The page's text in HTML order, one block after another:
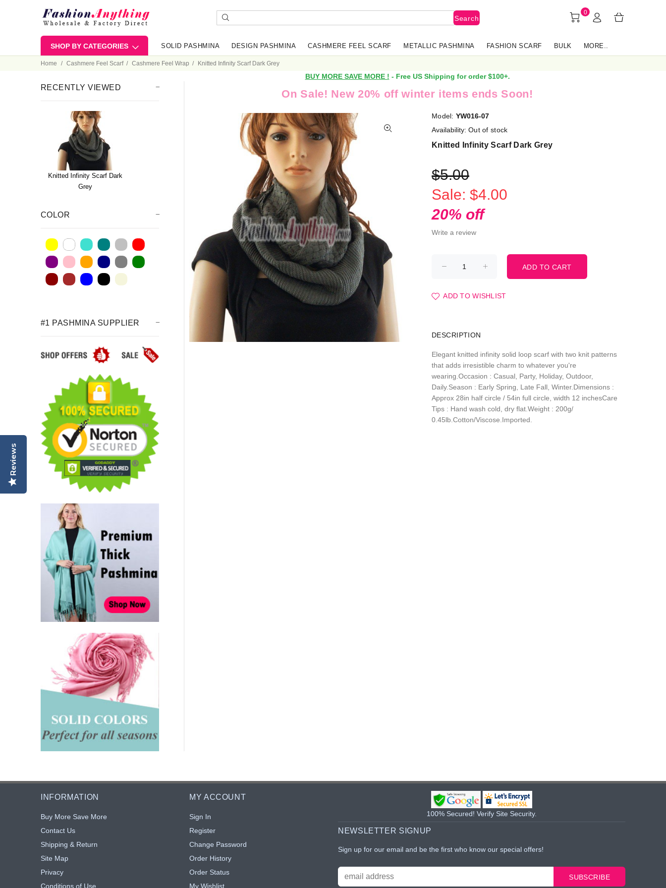
Search
0
SHOP BY CATEGORIES SOLID PASHMINA DESIGN PASHMINA CASHMERE FEEL SCARF METALLIC PASHMINA FASHION SCARF BULK MORE..
Home Cashmere Feel Scarf Cashmere Feel Wrap Knitted Infinity Scarf Dark Grey
BUY MORE SAVE MORE ! - Free US Shipping for order $100+.
On Sale! New 20% off winter items ends Soon!
Model: YW016-07
Availability: Out of stock
Knitted Infinity Scarf Dark Grey
$5.00
Sale: $4.00
20% off
Write a review
ADD TO WISHLIST
DESCRIPTION
Elegant knitted infinity solid loop scarf with two knit patterns
that adds irresistible charm to whatever you're
wearing.Occasion : Casual, Party, Holiday, Outdoor,
Daily.Season : Early Spring, Late Fall, Winter.Dimensions :
Approx 28in half circle / 54in full circle, width 12 inchesCare
Tips : Hand wash cold, dry flat.Weight : 200g/
0.45lb.Cotton/Viscose.Imported.
RECENTLY VIEWED
Knitted Infinity Scarf Dark
Grey
COLOR
#1 PASHMINA SUPPLIER
INFORMATION
Buy More Save More
Contact Us
Shipping & Return
Site Map
Privacy
Conditions of Use
MY ACCOUNT
Sign In
Register
Change Password
Order History
Order Status
My Wishlist
100% Secured! Verify Site Security.
NEWSLETTER SIGNUP
Sign up for our email and be the first who know our special offers!
Reviews